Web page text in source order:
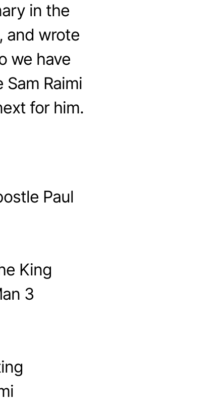
in the
and wrote
we have
Raimi
for him.
Paul
King
3